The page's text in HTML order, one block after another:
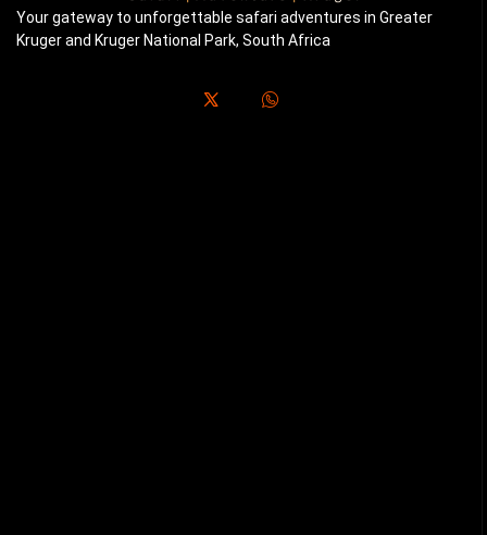
Your gateway to unforgettable safari adventures in Greater
Kruger and Kruger National Park, South Africa